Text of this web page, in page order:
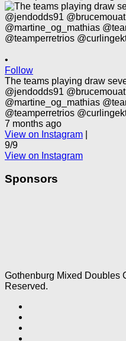
•
Follow
The teams playing draw
@jendodds91
@martine_og_mathias
@teamperretrios
7 months ago
View on Instagram
9/9
View on Instagram
Sponsors
Gothenburg Mixed Doubles
Reserved.